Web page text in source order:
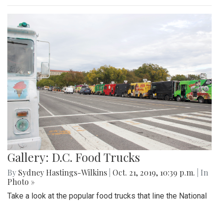
Gallery: D.C. Food Trucks
By Sydney Hastings-Wilkins Oct. 21, 2019, 10:39 p.m.
| In
Photo »
Take a look at the popular food trucks that line the National